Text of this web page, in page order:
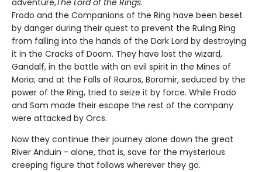
adventure,The Lord of the Rings.
Frodo and the Companions of the Ring have been beset
by danger during their quest to prevent the Ruling Ring
from falling into the hands of the Dark Lord by destroying
it in the Cracks of Doom. They have lost the wizard,
Gandalf, in the battle with an evil spirit in the Mines of
Moria; and at the Falls of Rauros, Boromir, seduced by the
power of the Ring, tried to seize it by force. While Frodo
and Sam made their escape the rest of the company
were attacked by Orcs.
Now they continue their journey alone down the great
River Anduin - alone, that is, save for the mysterious
creeping figure that follows wherever they go.